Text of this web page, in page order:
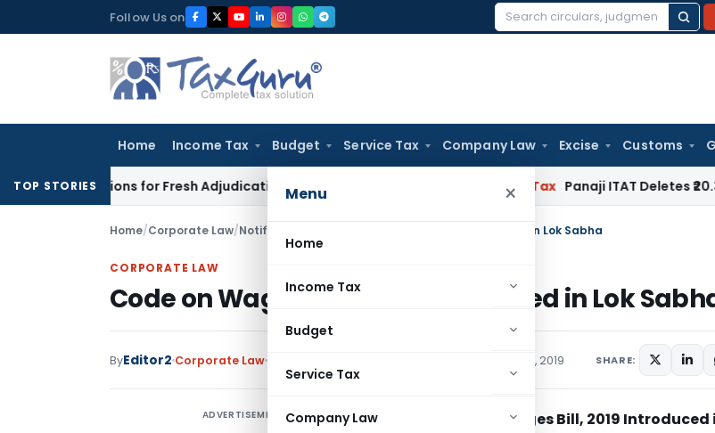
to
Follow Us on
Search
Home Income Tax Budget Service Tax Company Law Excise Customs
Menu ×
Home
Income Tax
Budget
Service Tax
Company Law
TOP STORIES
Additions for Fresh Adjudication: Evidence Cannot Be Ignored Panaji ITAT Deletes ₹20.34
Home/Corporate Law/Notifications Code on Wages Bill, 2019 Introduced in Lok Sabha
CORPORATE LAW
Code on Wages Bill, 2019 Introduced in Lok
ByEditor2 Corporate Law July 23, 2019 SHARE:
ADVERTISEMENT
The Code on Wages Bill, 2019 Introduced